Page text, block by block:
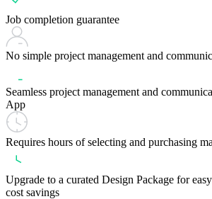
Job completion guarantee
No simple project management and
Seamless project management and
App
Requires hours of selecting and purchasing
Upgrade to a curated Design Package for
cost savings